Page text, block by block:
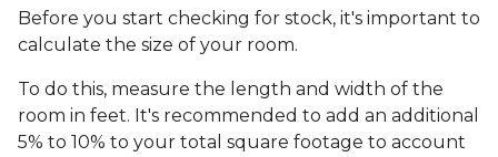
Before you start checking for stock, it's important to
calculate the size of your room.
To do this, measure the length and width of the
room in feet. It's recommended to add an additional
5% to 10% to your total square footage to account